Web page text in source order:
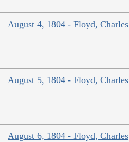
August 4, 1804 - Floyd, Charles
August 5, 1804 - Floyd, Charles
August 6, 1804 - Floyd, Charles